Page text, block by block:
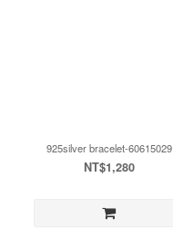
925silver bracelet-60615029
NT$1,280